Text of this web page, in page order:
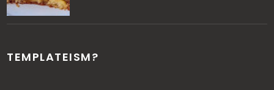
TEMPLATEISM?